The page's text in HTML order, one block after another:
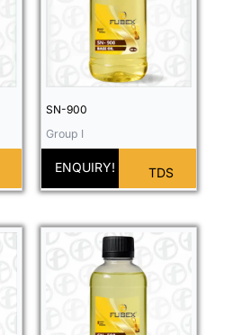
TDS
ENQUIRY!
SN-900
Group I